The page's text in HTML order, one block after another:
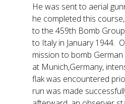
He was sent to aerial
he completed this
to the 459th Bomb
to Italy in January 1944.
mission to bomb
at Munich,Germany,
flak was encountered
run was made